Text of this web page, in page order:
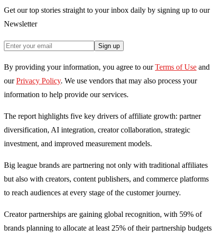
Get our top stories straight to your inbox daily by signing up to our
Newsletter
Sign up
By providing your information, you agree to our Terms of Use and
our Privacy Policy. We use vendors that may also process your
information to help provide our services.
The report highlights five key drivers of affiliate growth: partner
diversification, AI integration, creator collaboration, strategic
investment, and improved measurement models.
Big league brands are partnering not only with traditional affiliates
but also with creators, content publishers, and commerce platforms
to reach audiences at every stage of the customer journey.
Creator partnerships are gaining global recognition, with 59% of
brands planning to allocate at least 25% of their partnership budgets